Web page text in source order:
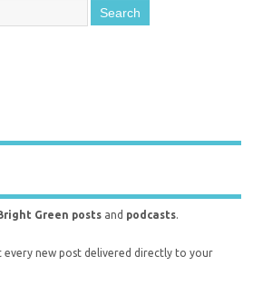
Green posts and podcasts.
every new post delivered directly to your